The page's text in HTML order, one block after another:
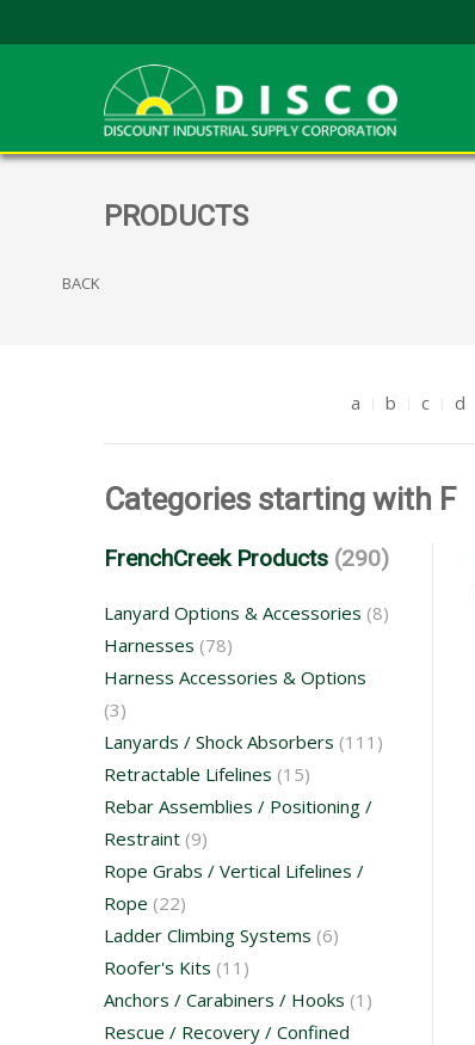
PRODUCTS
BACK
a b c d
Categories starting with F
FrenchCreek Products (290)
Lanyard Options & Accessories (8)
Harnesses (78)
Harness Accessories & Options
(3)
Lanyards / Shock Absorbers (111)
Retractable Lifelines (15)
Rebar Assemblies / Positioning /
Restraint (9)
Rope Grabs / Vertical Lifelines /
Rope (22)
Ladder Climbing Systems (6)
Roofer's Kits (11)
Anchors / Carabiners / Hooks (1)
Rescue / Recovery / Confined